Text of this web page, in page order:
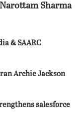
Sharma
& SAARC
Archie Jackson
salesforce